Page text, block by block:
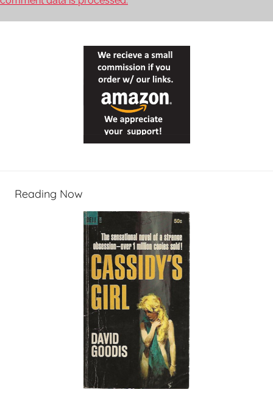
Reading Now